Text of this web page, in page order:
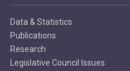
Data & Statistics
Publications
Research
Legislative Council Issues